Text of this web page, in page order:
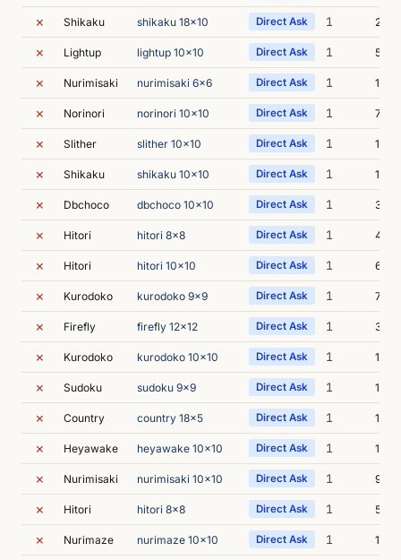
✗ Shikaku shikaku 18x10 Direct Ask 1 21s
✗ Lightup lightup 10x10 Direct Ask 1 5s
✗ Nurimisaki nurimisaki 6x6 Direct Ask 1 11s
✗ Norinori norinori 10x10 Direct Ask 1 7s
✗ Slither slither 10x10 Direct Ask 1 18s
✗ Shikaku shikaku 10x10 Direct Ask 1 17s
✗ Dbchoco dbchoco 10x10 Direct Ask 1 30s
✗ Hitori hitori 8x8 Direct Ask 1 4s
✗ Hitori hitori 10x10 Direct Ask 1 6s
✗ Kurodoko kurodoko 9x9 Direct Ask 1 7s
✗ Firefly firefly 12x12 Direct Ask 1 31s
✗ Kurodoko kurodoko 10x10 Direct Ask 1 12s
✗ Sudoku sudoku 9x9 Direct Ask 1 15s
✗ Country country 18x5 Direct Ask 1 13s
✗ Heyawake heyawake 10x10 Direct Ask 1 13s
✗ Nurimisaki nurimisaki 10x10 Direct Ask 1 9s
✗ Hitori hitori 8x8 Direct Ask 1 5s
✗ Nurimaze nurimaze 10x10 Direct Ask 1 15s